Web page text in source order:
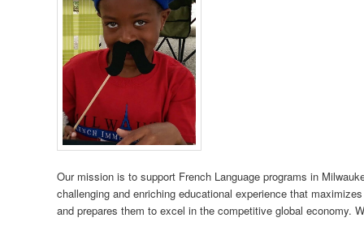
Our mission is to support French Language programs in
challenging and enriching educational experience that
and prepares them to excel in the competitive global economy.